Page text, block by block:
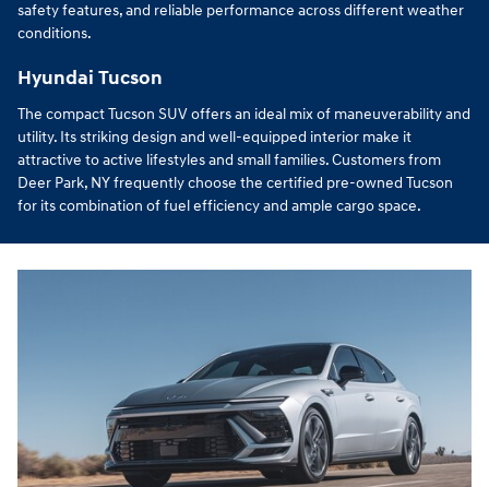
safety features, and reliable performance across different weather
conditions.
Hyundai Tucson
The compact Tucson SUV offers an ideal mix of maneuverability and
utility. Its striking design and well-equipped interior make it
attractive to active lifestyles and small families. Customers from
Deer Park, NY frequently choose the certified pre-owned Tucson
for its combination of fuel efficiency and ample cargo space.